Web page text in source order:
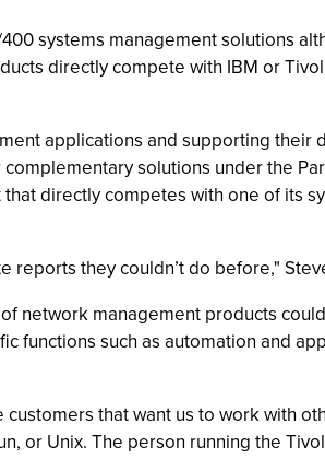
systems management solutions
directly compete with IBM or
applications and supporting their
solutions under the
directly competes with one of its
they couldn’t do before,"
network management products
functions such as automation and
that want us to work with
or Unix. The person running the